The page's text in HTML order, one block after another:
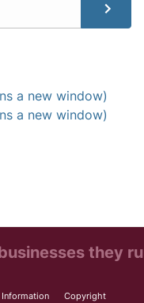
a new window)
a new window)
they
Information Copyright